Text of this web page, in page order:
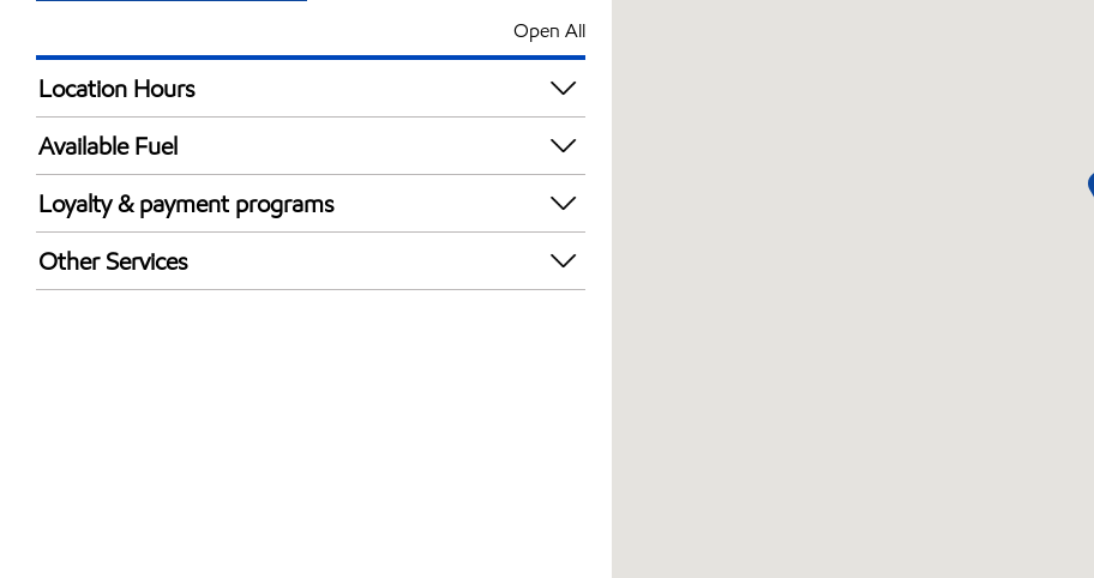
Open All
Location Hours
24 hours
Available Fuel
Synergy Diesel Efficient / Diesel
Loyalty & payment programs
Walmart+
Other Services